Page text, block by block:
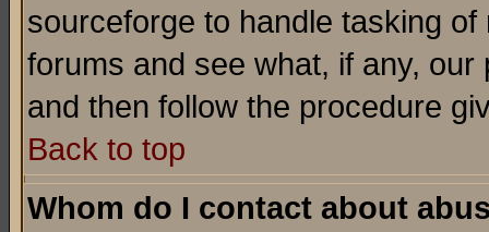
sourceforge to handle tasking
forums and see what, if any,
and then follow the procedure
Back to top
Whom do I contact about